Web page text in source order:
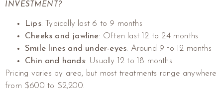
INVESTMENT?
Lips: Typically last 6 to 9 months
Cheeks and jawline: Often last 12 to 24 months
Smile lines and under-eyes: Around 9 to 12 months
Chin and hands: Usually 12 to 18 months
Pricing varies by area, but most treatments range anywhere
from $600 to $2,200.